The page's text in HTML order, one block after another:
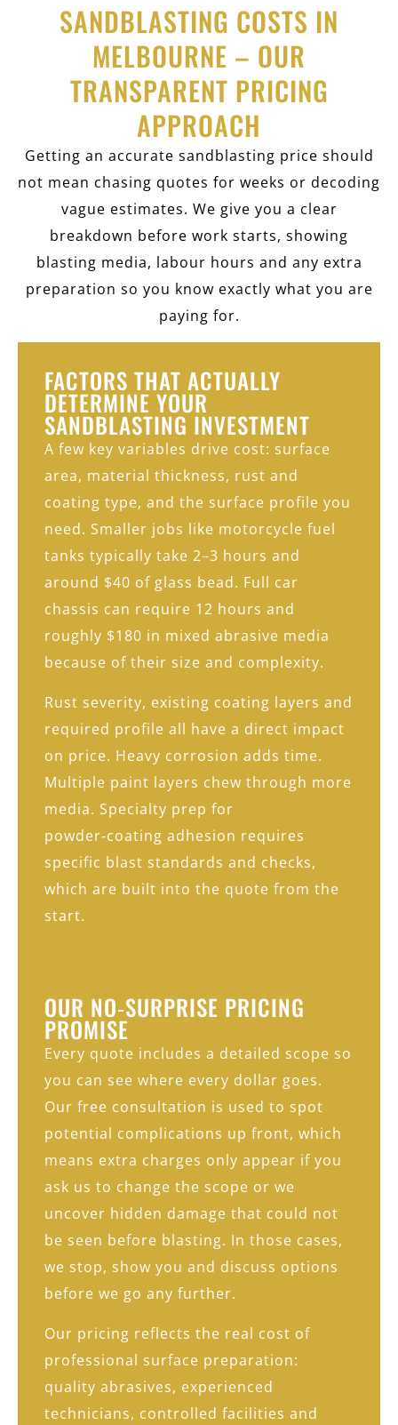
SANDBLASTING COSTS IN
MELBOURNE – OUR
TRANSPARENT PRICING
APPROACH
Getting an accurate sandblasting price should
not mean chasing quotes for weeks or decoding
vague estimates. We give you a clear
breakdown before work starts, showing
blasting media, labour hours and any extra
preparation so you know exactly what you are
paying for.
FACTORS THAT ACTUALLY
DETERMINE YOUR
SANDBLASTING INVESTMENT
A few key variables drive cost: surface
area, material thickness, rust and
coating type, and the surface profile you
need. Smaller jobs like motorcycle fuel
tanks typically take 2–3 hours and
around $40 of glass bead. Full car
chassis can require 12 hours and
roughly $180 in mixed abrasive media
because of their size and complexity.
Rust severity, existing coating layers and
required profile all have a direct impact
on price. Heavy corrosion adds time.
Multiple paint layers chew through more
media. Specialty prep for
powder‑coating adhesion requires
specific blast standards and checks,
which are built into the quote from the
start.
OUR NO‑SURPRISE PRICING
PROMISE
Every quote includes a detailed scope so
you can see where every dollar goes.
Our free consultation is used to spot
potential complications up front, which
means extra charges only appear if you
ask us to change the scope or we
uncover hidden damage that could not
be seen before blasting. In those cases,
we stop, show you and discuss options
before we go any further.
Our pricing reflects the real cost of
professional surface preparation:
quality abrasives, experienced
technicians, controlled facilities and